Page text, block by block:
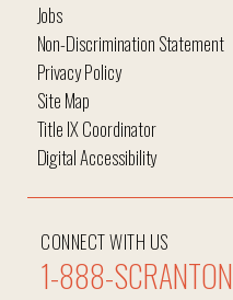
CONNECT WITH US
1-888-SCRANTON
Jobs
Non-Discrimination Statement
Privacy Policy
Site Map
Title IX Coordinator
Digital Accessibility